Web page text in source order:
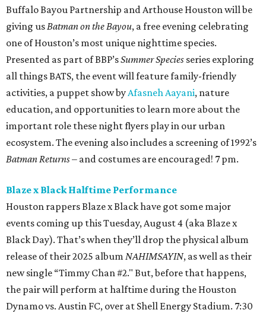
Buffalo Bayou Partnership and Arthouse Houston will be
giving usBatman on the Bayou, a free evening celebrating
one of Houston’s most unique nighttime species.
Presented as part of BBP’sSummer Species series exploring
all things BATS, the event will feature family-friendly
activities, a puppet show byAfasneh Aayani, nature
education, and opportunities to learn more about the
important role these night flyers play in our urban
ecosystem. The evening also includes a screening of 1992’s
Batman Returns– and costumes are encouraged! 7 pm.
Blaze x Black Halftime Performance
Houston rappers Blaze x Black have got some major
events coming up this Tuesday, August 4 (aka Blaze x
Black Day). That’s when they’ll drop the physical album
release of their 2025 album NAHIMSAYIN, as well as their
new single “Timmy Chan #2." But, before that happens,
the pair will perform at halftime during the Houston
Dynamo vs. Austin FC, over at Shell Energy Stadium. 7:30